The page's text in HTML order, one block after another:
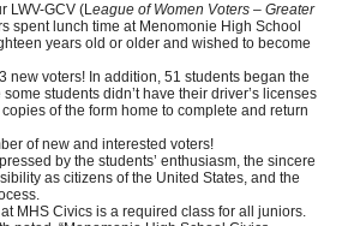
LWV-GCV (League of Women Voters – Greater
spent lunch time at Menomonie High School
years old or older and wished to become
new voters! In addition, 51 students began the
students didn’t have their driver’s licenses
of the form home to complete and return
of new and interested voters!
by the students’ enthusiasm, the sincere
as citizens of the United States, and the
MHS Civics is a required class for all juniors.